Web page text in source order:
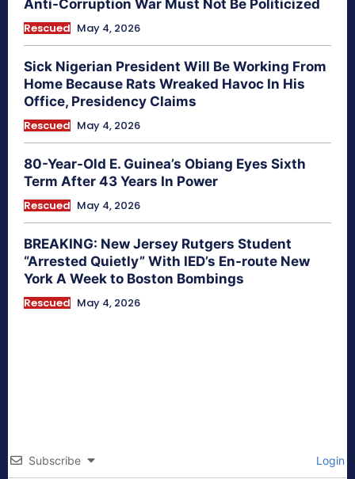
Anti-Corruption War Must Not Be Politicized
Rescued May 4, 2026
Sick Nigerian President Will Be Working From
Home Because Rats Wreaked Havoc In His
Office, Presidency Claims
Rescued May 4, 2026
80-Year-Old E. Guinea’s Obiang Eyes Sixth
Term After 43 Years In Power
Rescued May 4, 2026
BREAKING: New Jersey Rutgers Student
“Arrested Quietly” With IED’s En-route New
York A Week to Boston Bombings
Rescued May 4, 2026
Subscribe Login